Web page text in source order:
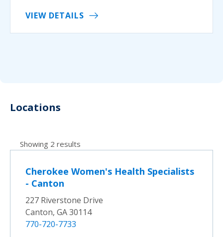
VIEW DETAILS
Locations
Showing 2 results
Cherokee Women's Health Specialists
- Canton
227 Riverstone Drive
Canton, GA 30114
770-720-7733